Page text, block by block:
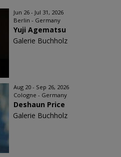
Jun 26 - Jul 31, 2026
Berlin - Germany
Yuji Agematsu
Galerie Buchholz
Aug 20 - Sep 26, 2026
Cologne - Germany
Deshaun Price
Galerie Buchholz